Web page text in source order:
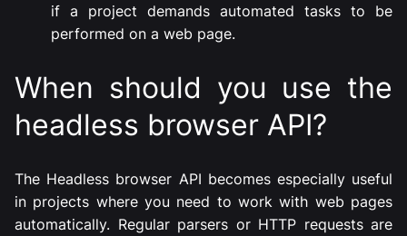
if a project demands automated tasks to be
performed on a web page.
When should you use the
headless browser API?
The Headless browser API becomes especially useful
in projects where you need to work with web pages
automatically. Regular parsers or HTTP requests are